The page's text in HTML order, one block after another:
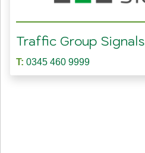
Traffic Group Signals
T: 0345 460 9999